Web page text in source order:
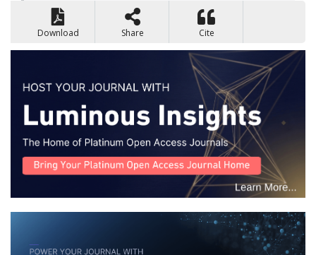
available soon
Download Share Cite